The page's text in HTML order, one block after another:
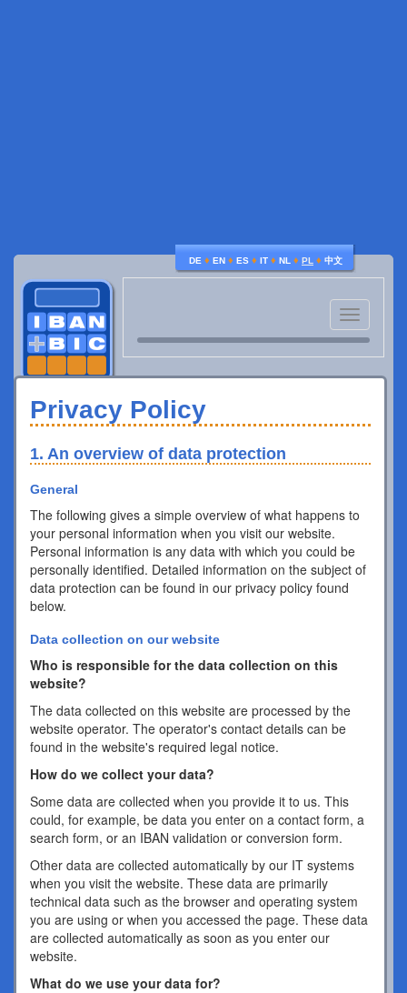
DE ♦ EN ♦ ES ♦ IT ♦ NL ♦ PL ♦ 中文
Toggle
navigation
Privacy Policy
1. An overview of data protection
General
The following gives a simple overview of what happens to
your personal information when you visit our website.
Personal information is any data with which you could be
personally identified. Detailed information on the subject of
data protection can be found in our privacy policy found
below.
Data collection on our website
Who is responsible for the data collection on this
website?
The data collected on this website are processed by the
website operator. The operator's contact details can be
found in the website's required legal notice.
How do we collect your data?
Some data are collected when you provide it to us. This
could, for example, be data you enter on a contact form, a
search form, or an IBAN validation or conversion form.
Other data are collected automatically by our IT systems
when you visit the website. These data are primarily
technical data such as the browser and operating system
you are using or when you accessed the page. These data
are collected automatically as soon as you enter our
website.
What do we use your data for?